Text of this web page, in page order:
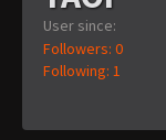
User since:
Followers: 0
Following: 1